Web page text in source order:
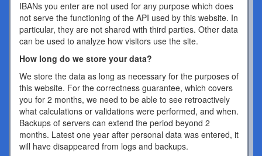
IBANs you enter are not used for any purpose which does
not serve the functioning of the API used by this website. In
particular, they are not shared with third parties. Other data
can be used to analyze how visitors use the site.
How long do we store your data?
We store the data as long as necessary for the purposes of
this website. For the correctness guarantee, which covers
you for 2 months, we need to be able to see retroactively
what calculations or validations were performed, and when.
Backups of servers can extend the period beyond 2
months. Latest one year after personal data was entered, it
will have disappeared from logs and backups.